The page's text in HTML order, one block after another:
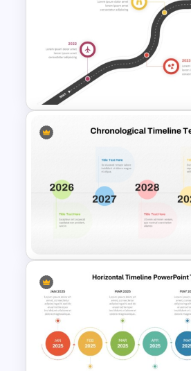
Free PowerPoint Black
Month Template
Roadmap Timeline
PowerPoint Template
Colorful Chronological